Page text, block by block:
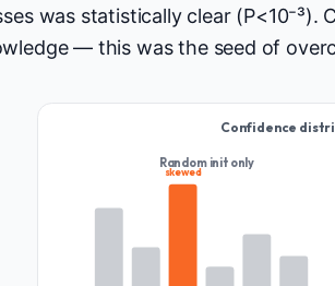
was statistically clear
— this was the seed of
Confidence
Random init only
skewed